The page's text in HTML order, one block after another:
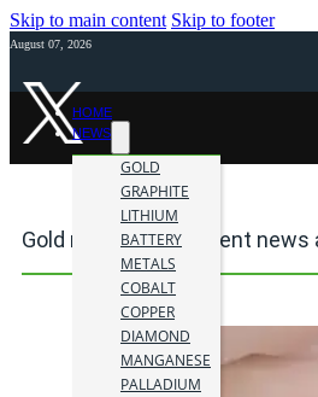
Skip to main content Skip to footer
August 07, 2026
HOME
NEWS
GOLD
GRAPHITE
LITHIUM
BATTERY
METALS
COBALT
COPPER
DIAMOND
MANGANESE
PALLADIUM
Gold mining investment news